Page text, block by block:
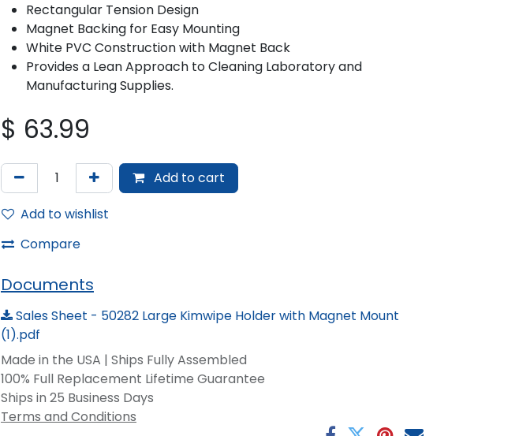
Rectangular Tension Design
Magnet Backing for Easy Mounting
White PVC Construction with Magnet Back
Provides a Lean Approach to Cleaning Laboratory and
Manufacturing Supplies.
$ 63.99
Add to cart
Add to wishlist
Compare
Documents
Sales Sheet - 50282 Large Kimwipe Holder with Magnet Mount
(1).pdf
Made in the USA | Ships Fully Assembled
100% Full Replacement Lifetime Guarantee
Ships in 25 Business Days
Terms and Conditions